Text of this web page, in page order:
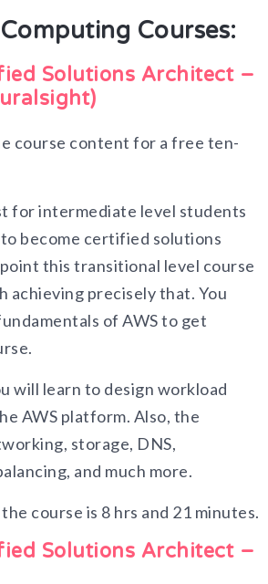
Courses:
Solutions Architect –
course content for a free ten-
for intermediate level students
become certified solutions
this transitional level course
achieving precisely that. You
of AWS to get
will learn to design workload
AWS platform. Also, the
storage, DNS,
and much more.
course is 8 hrs and 21 minutes.
Solutions Architect –